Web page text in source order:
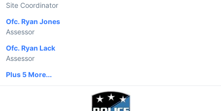
Site Coordinator
Ofc. Ryan Jones
Assessor
Ofc. Ryan Lack
Assessor
Plus 5 More...